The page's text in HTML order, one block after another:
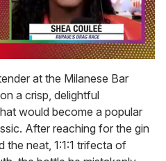
at the Milanese Bar
a crisp, delightful
would become a popular
After reaching for the gin
the neat, 1:1:1 trifecta of